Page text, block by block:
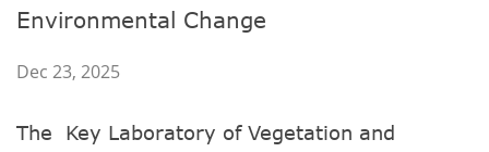
Environmental Change
Dec 23, 2025
The Key Laboratory of Vegetation and